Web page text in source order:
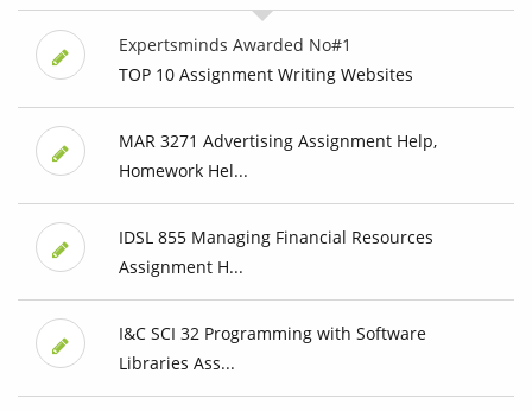
Expertsminds Awarded No#1
TOP 10 Assignment Writing Websites
MAR 3271 Advertising Assignment Help,
Homework Hel...
IDSL 855 Managing Financial Resources
Assignment H...
I&C SCI 32 Programming with Software
Libraries Ass...